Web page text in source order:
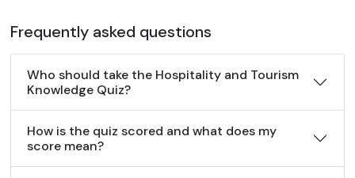
Frequently asked questions
Who should take the Hospitality and Tourism
Knowledge Quiz?
How is the quiz scored and what does my
score mean?